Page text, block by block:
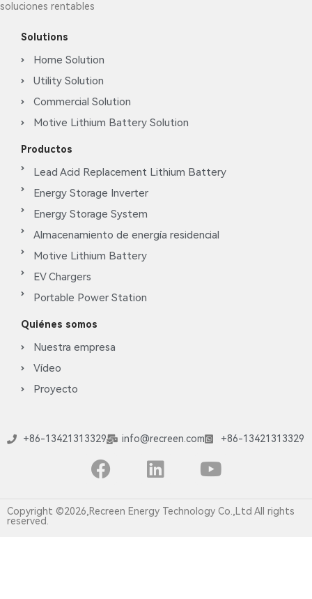
soluciones rentables
Solutions
Home Solution
Utility Solution
Commercial Solution
Motive Lithium Battery Solution
Productos
Lead Acid Replacement Lithium Battery
Energy Storage Inverter
Energy Storage System
Almacenamiento de energía residencial
Motive Lithium Battery
EV Chargers
Portable Power Station
Quiénes somos
Nuestra empresa
Vídeo
Proyecto
+86-13421313329 info@recreen.com +86-13421313329
Copyright ©2026,Recreen Energy Technology Co.,Ltd All rights
reserved.